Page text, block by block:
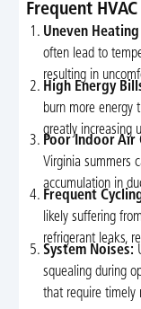
Frequent
Uneven
often lead to
resulting in
High Energy
burn more energy
greatly increasing
Poor Indoor Air
Virginia summers
accumulation in
Frequent
likely suffering
refrigerant leaks,
System Noises:
squealing during
that require timely